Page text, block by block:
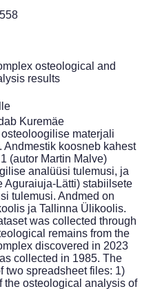
osteological and
results
Kuremäe
materjali
Andmestik koosneb kahest
(autor Martin Malve)
analüüsi tulemusi, ja
Aguraiuja-Lätti) stabiilsete
tulemusi. Andmed on
ja Tallinna Ülikoolis.
was collected through
remains from the
discovered in 2023
collected in 1985. The
two spreadsheet files: 1)
the osteological analysis of